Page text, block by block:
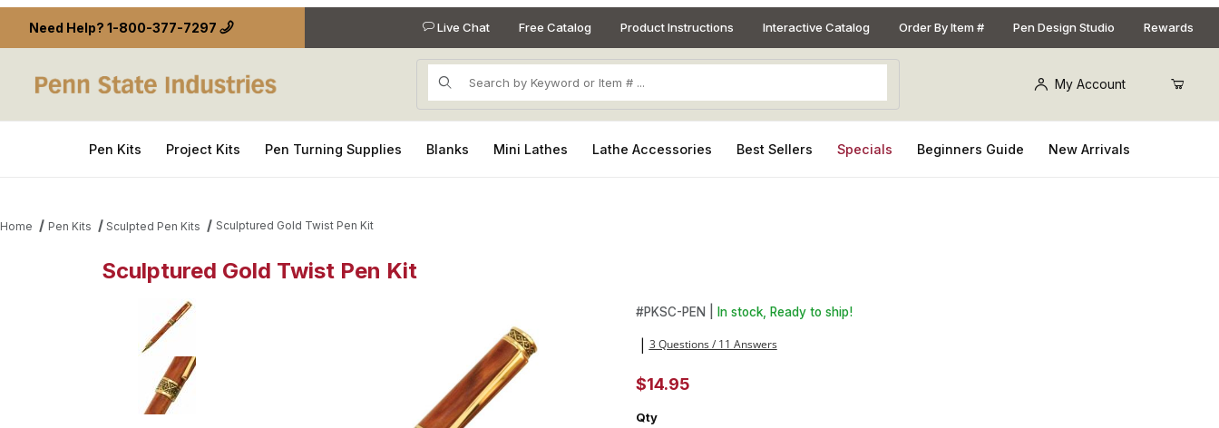
Need Help? 1-800-377-7297 Live Chat Free Catalog Product Instructions Interactive Catalog Order By Item # Pen Design Studio Rewards
Product Search
My Account
Pen Kits Project Kits Pen Turning Supplies Blanks Mini Lathes Lathe Accessories Best Sellers Specials Beginners Guide New Arrivals
Home Pen Kits Sculpted Pen Kits Sculptured Gold Twist Pen Kit
Sculptured Gold Twist Pen Kit
Thumbnail Filmstrip of Sculptured Gold Twist Pen Kit Images Purchase Sculptured Gold Twist Pen Kit
#PKSC-PEN | In stock, Ready to ship!
3 Questions / 11 Answers
$14.95
Qty